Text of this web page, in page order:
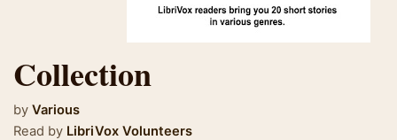
Collection
by Various
Read by LibriVox Volunteers